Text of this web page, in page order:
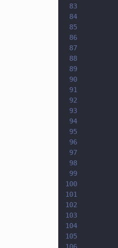
83
84
85
86
87
88
89
90
91
92
93
94
95
96
97
98
99
100
101
102
103
104
105